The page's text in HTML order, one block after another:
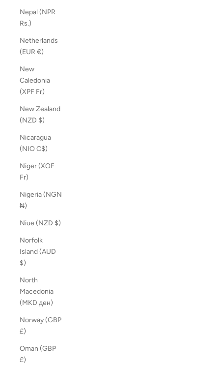
Nepal (NPR
Rs.)
Netherlands
(EUR €)
New
Caledonia
(XPF Fr)
New Zealand
(NZD $)
Nicaragua
(NIO C$)
Niger (XOF
Fr)
Nigeria (NGN
₦)
Niue (NZD $)
Norfolk
Island (AUD
$)
North
Macedonia
(MKD ден)
Norway (GBP
£)
Oman (GBP
£)